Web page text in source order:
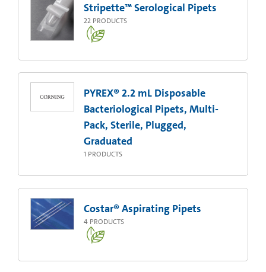
Stripette™ Serological Pipets
22 PRODUCTS
PYREX® 2.2 mL Disposable
Bacteriological Pipets, Multi-
Pack, Sterile, Plugged,
Graduated
1 PRODUCTS
Costar® Aspirating Pipets
4 PRODUCTS